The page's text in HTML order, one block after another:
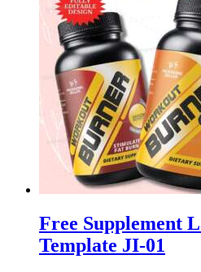
Free Supplement
Template JI-01